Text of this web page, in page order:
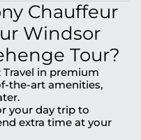
Chauffeur
Windsor
Tour?
Travel in premium
the-art amenities,
your day trip to
extra time at your